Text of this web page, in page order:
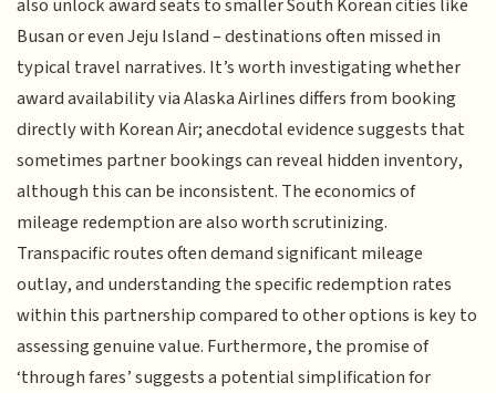
also unlock award seats to smaller South Korean cities like
Busan or even Jeju Island – destinations often missed in
typical travel narratives. It’s worth investigating whether
award availability via Alaska Airlines differs from booking
directly with Korean Air; anecdotal evidence suggests that
sometimes partner bookings can reveal hidden inventory,
although this can be inconsistent. The economics of
mileage redemption are also worth scrutinizing.
Transpacific routes often demand significant mileage
outlay, and understanding the specific redemption rates
within this partnership compared to other options is key to
assessing genuine value. Furthermore, the promise of
‘through fares’ suggests a potential simplification for